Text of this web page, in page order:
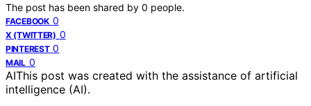
The post has been shared by 0 people.
FACEBOOK 0
X (TWITTER) 0
PINTEREST 0
MAIL 0
AIThis post was created with the assistance of artificial
intelligence (AI).